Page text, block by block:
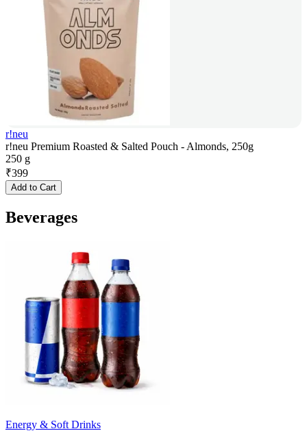
r!neu
r!neu Premium Roasted & Salted Pouch - Almonds, 250g
250 g
₹399
Add to Cart
Beverages
Energy & Soft Drinks